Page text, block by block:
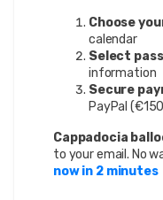
Choose
calendar
Select
information
Secure
PayPal
Cappadocia
to your email. No
now in 2 minutes